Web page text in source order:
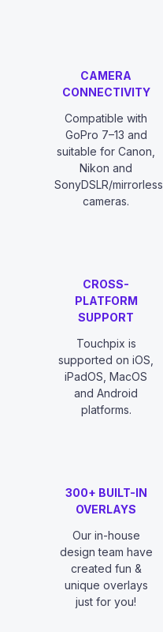
CAMERA
CONNECTIVITY
Compatible with
GoPro 7–13 and
suitable for Canon,
Nikon and
SonyDSLR/mirrorless
cameras.
CROSS-
PLATFORM
SUPPORT
Touchpix is
supported on iOS,
iPadOS, MacOS
and Android
platforms.
300+ BUILT-IN
OVERLAYS
Our in-house
design team have
created fun &
unique overlays
just for you!